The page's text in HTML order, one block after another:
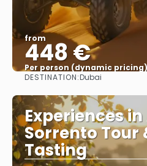
from
448 €
Per person (dynamic pricing)
DESTINATION:Dubai
Experiences
Sorrento Tour
Tasting